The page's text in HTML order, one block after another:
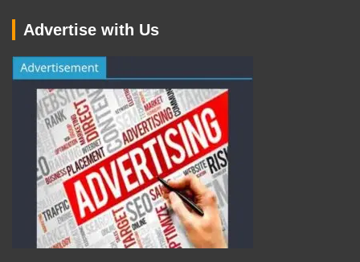
Advertise with Us